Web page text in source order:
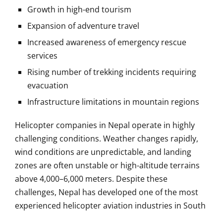
Growth in high-end tourism
Expansion of adventure travel
Increased awareness of emergency rescue
services
Rising number of trekking incidents requiring
evacuation
Infrastructure limitations in mountain regions
Helicopter companies in Nepal operate in highly
challenging conditions. Weather changes rapidly,
wind conditions are unpredictable, and landing
zones are often unstable or high-altitude terrains
above 4,000–6,000 meters. Despite these
challenges, Nepal has developed one of the most
experienced helicopter aviation industries in South